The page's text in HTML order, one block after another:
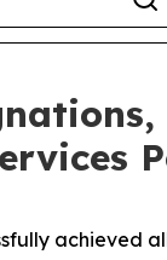
achieved